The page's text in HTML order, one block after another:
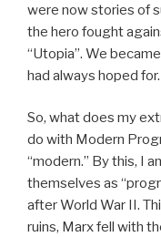
were now stories of
the hero fought
“Utopia”. We
had always hoped for.
So, what does my
do with Modern
“modern.” By this, I
themselves as
after World War II.
ruins, Marx fell with